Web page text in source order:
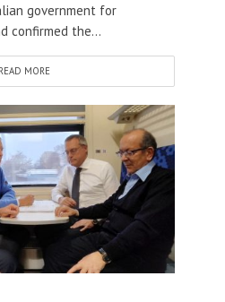
government for
confirmed the...
READ MORE